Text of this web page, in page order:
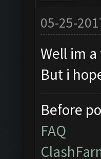
05-25-
Well im
But i
Before
FAQ